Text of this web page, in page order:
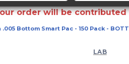
order will be
Bottom Smart Pac - 150 Pack -
LAB